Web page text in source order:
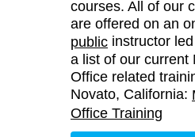
courses. All of our
are offered on an
public instructor
a list of our current
Office related
Novato, California:
Office Training